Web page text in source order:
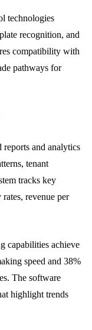
technologies
recognition, and
compatibility with
pathways for
and analytics
tenant
tracks key
revenue per
capabilities achieve
speed and 38%
The software
highlight trends